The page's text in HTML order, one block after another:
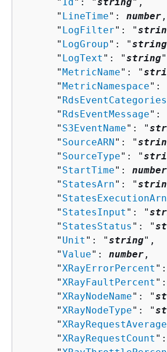
      "
LineTime": number ,
      "
LogFilter": "
      "
LogGroup": "string
      "
LogText ": "string
      "
MetricName": "
      "
MetricNamespace":
      "
RdsEventCategories
      "
RdsEventMessage":
      "
S3EventName": "
      "
SourceARN": "
      "
SourceType": "
      "
StartTime": number
      "
StatesArn": "
      "
StatesExecutionArn
      "
StatesInput ": "
      "
StatesStatus ": "
      "
Unit ": "string",
      "
Value": number ,
      "
XRayErrorPercent ":
      "
XRayFaultPercent ":
      "
XRayNodeName": "
      "
XRayNodeType": "
      "
      "
XRayRequestCount ":